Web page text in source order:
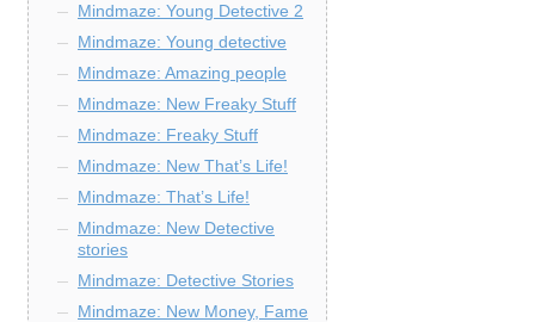
Mindmaze: Young Detective 2
Mindmaze: Young detective
Mindmaze: Amazing people
Mindmaze: New Freaky Stuff
Mindmaze: Freaky Stuff
Mindmaze: New That’s Life!
Mindmaze: That’s Life!
Mindmaze: New Detective
stories
Mindmaze: Detective Stories
Mindmaze: New Money, Fame